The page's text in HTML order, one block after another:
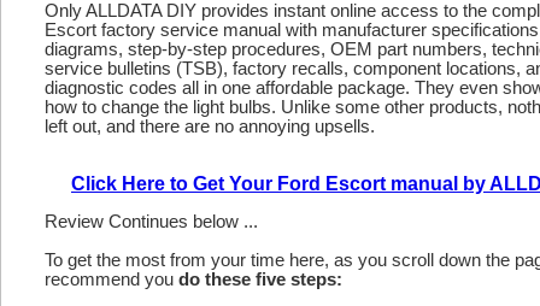
Only ALLDATA DIY provides instant online access to the
Escort factory service manual with manufacturer
diagrams, step-by-step procedures, OEM part numbers,
service bulletins (TSB), factory recalls, component locations,
diagnostic codes all in one affordable package. They even
how to change the light bulbs. Unlike some other products,
left out, and there are no annoying upsells.
Click Here to Get Your Ford Escort manual by
Review Continues below ...
To get the most from your time here, as you scroll down the
recommend you do these five steps: